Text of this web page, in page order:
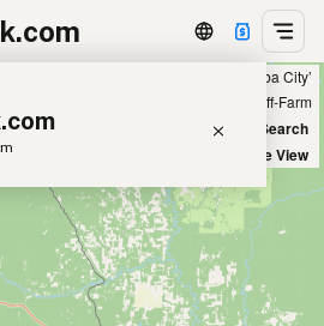
You
Showing all listings 50 miles from ‘Yuba City’
Off-Farm
New Search
Satellite View